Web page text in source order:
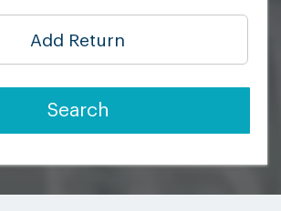
Add Return
Search